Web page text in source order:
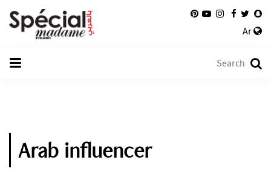
Ar
Arab influencer